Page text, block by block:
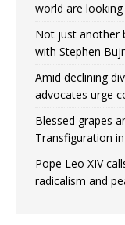
world are
Not just another
with Stephen
Amid declining
advocates urge
Blessed grapes
Transfiguration
Pope Leo XIV
radicalism and